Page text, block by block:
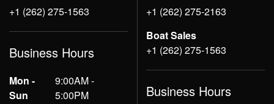
+1 (262) 275-1563
Business Hours
Mon -
Sun
9:00AM -
5:00PM
+1 (262) 275-2163
Boat Sales
+1 (262) 275-1563
Business Hours